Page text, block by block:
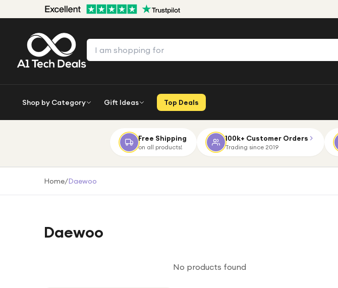
Shop by Category Gift Ideas Top Deals
Free Shipping
on all products!
100k+ Customer Orders
Trading since 2019
Home/Daewoo
Daewoo
No products found